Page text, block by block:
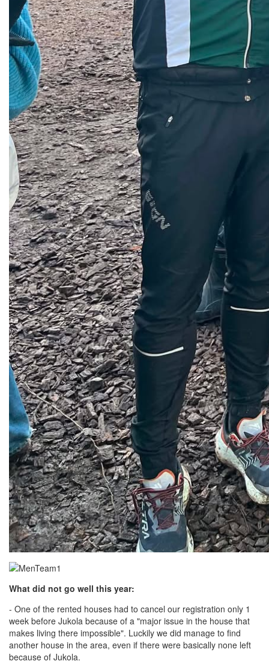
What did not go well this year:
- One of the rented houses had to cancel our registration only 1
week before Jukola because of a "major issue in the house that
makes living there impossible". Luckily we did manage to find
another house in the area, even if there were basically none left
because of Jukola.